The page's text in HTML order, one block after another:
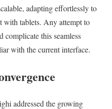
adapting effortlessly to
with tablets. Any attempt to
complicate this seamless
with the current interface.
addressed the growing